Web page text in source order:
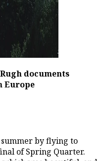
documents
Europe
by flying to
of Spring Quarter.